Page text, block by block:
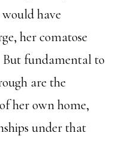
have
her comatose
But fundamental to
are the
her own home,
under that